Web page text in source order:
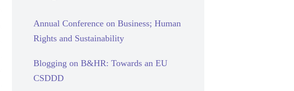
Annual Conference on Business; Human
Rights and Sustainability
Blogging on B&HR: Towards an EU
CSDDD